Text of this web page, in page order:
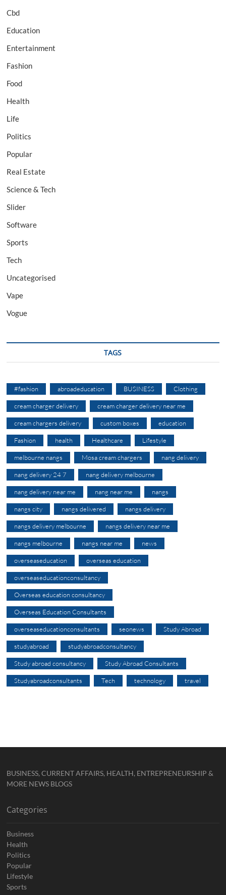
Cbd
Education
Entertainment
Fashion
Food
Health
Life
Politics
Popular
Real Estate
Science & Tech
Slider
Software
Sports
Tech
Uncategorised
Vape
Vogue
TAGS
#fashion abroadeducation BUSINESS Clothing
cream charger delivery cream charger delivery near me
cream chargers delivery custom boxes education
Fashion health Healthcare Lifestyle
melbourne nangs Mosa cream chargers nang delivery
nang delivery 24 7 nang delivery melbourne
nang delivery near me nang near me nangs
nangs city nangs delivered nangs delivery
nangs delivery melbourne nangs delivery near me
nangs melbourne nangs near me news
overseaseducation overseas education
overseaseducationconsultancy
Overseas education consultancy
Overseas Education Consultants
overseaseducationconsultants seonews Study Abroad
studyabroad studyabroadconsultancy
Study abroad consultancy Study Abroad Consultants
Studyabroadconsultants Tech technology travel
BUSINESS, CURRENT AFFAIRS, HEALTH, ENTREPRENEURSHIP &
MORE NEWS BLOGS
Categories
Business
Health
Politics
Popular
Lifestyle
Sports